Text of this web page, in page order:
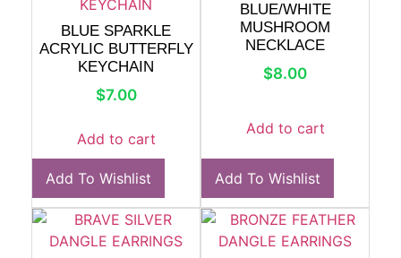
BLUE SPARKLE
ACRYLIC BUTTERFLY
KEYCHAIN
$7.00
Add to cart
Add To Wishlist
BLUE/WHITE
MUSHROOM
NECKLACE
$8.00
Add to cart
Add To Wishlist